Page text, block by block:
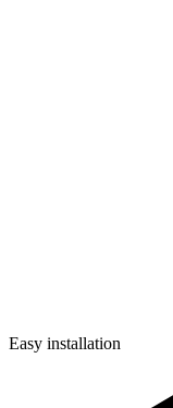
Easy installation